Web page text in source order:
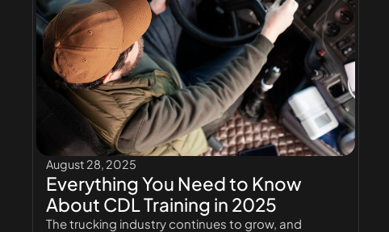
August 28, 2025
Everything You Need to Know
About CDL Training in 2025
The trucking industry continues to grow, and